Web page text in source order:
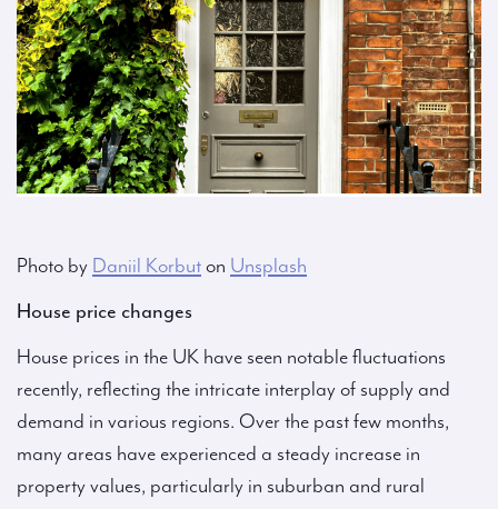
Photo by Daniil Korbuton Unsplash
House price changes
House prices in the UK have seen notable fluctuations
recently, reflecting the intricate interplay of supply and
demand in various regions. Over the past few months,
many areas have experienced a steady increase in
property values, particularly in suburban and rural